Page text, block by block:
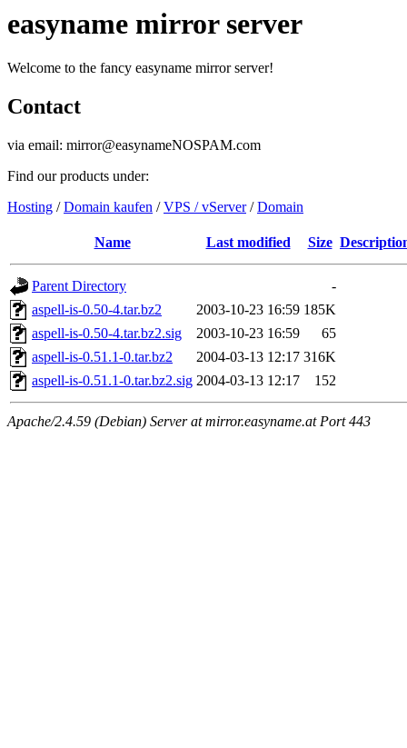
easyname mirror server
Welcome to the fancy easyname mirror server!
Contact
via email: mirror@easynameNOSPAM.com
Find our products under:
Hosting /Domain kaufen /VPS / vServer/Domain
Name Last modified Size
Parent Directory
-
aspell-is-0.50-4.tar.bz2
2003-10-23 16:59 185K
aspell-is-0.50-4.tar.bz2.sig
2003-10-23 16:59
65
aspell-is-0.51.1-0.tar.bz2
2004-03-13 12:17 316K
aspell-is-0.51.1-0.tar.bz2.sig 2004-03-13 12:17 152
Apache/2.4.59 (Debian) Server at mirror.easyname.at Port 443